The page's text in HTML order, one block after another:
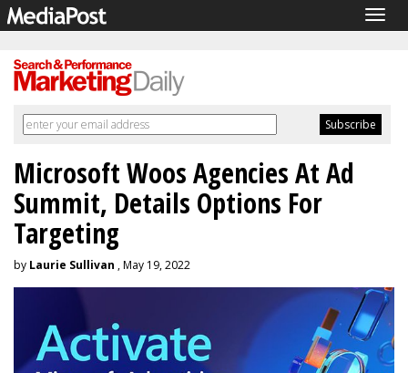
Microsoft Woos Agencies At Ad
Summit, Details Options For
Targeting
by Laurie Sullivan , May 19, 2022